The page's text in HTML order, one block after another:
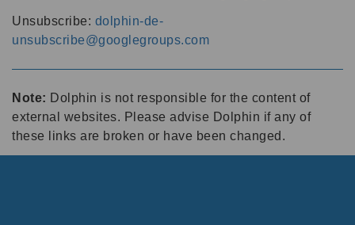
Unsubscribe: dolphin-de-
unsubscribe@googlegroups.com
Note: Dolphin is not responsible for the content of
external websites. Please advise Dolphin if any of
these links are broken or have been changed.